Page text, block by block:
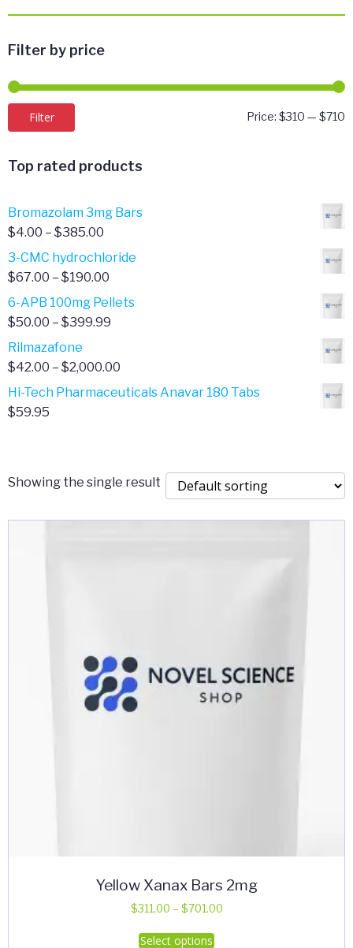
Filter by price
Filter Price: $310 — $710
Top rated products
Bromazolam 3mg Bars
$4.00 – $385.00
range:
$4.00
$385.00
3-CMC hydrochloride
$67.00 – $190.00
range:
$67.00
6-APB 100mg Pellets
$50.00 – $399.99
$50.00
$399.99
Rilmazafone
$42.00 – $2,000.00
range:
Hi-Tech Pharmaceuticals Anavar 180 Tabs
$59.95
Showing the single result
Yellow Xanax Bars 2mg
$311.00 – $701.00Price
Select options
This